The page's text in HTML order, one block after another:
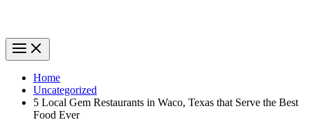
Home
Uncategorized
5 Local Gem Restaurants in Waco, Texas that Serve the Best
Food Ever